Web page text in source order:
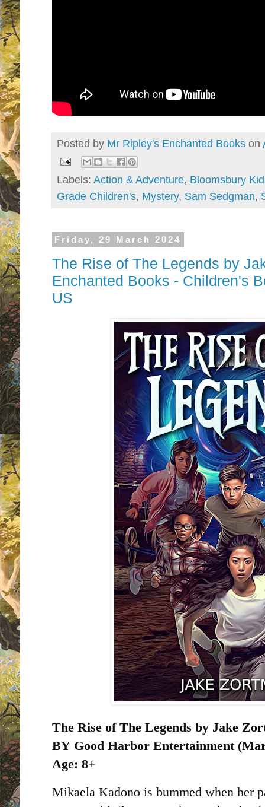
Posted by Mr Ripley's Enchanted Books on
Labels: Action & Adventure, Bloomsbury
Grade Children's, Mystery, Sam Sedgman,
Friday, 29 March 2024
The Rise of The Legends by
Enchanted Books - Children's
US
The Rise of The Legends by Jake
BY Good Harbor Entertainment
Age: 8+
Mikaela Kadono is bummed when her